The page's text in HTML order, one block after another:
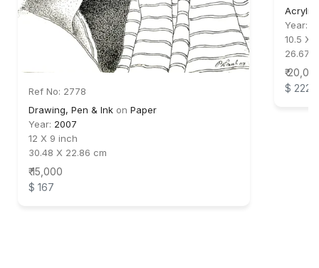
Ref No: 2778
Drawing, Pen & Ink on Paper
Year: 2007
12 X 9 inch
30.48 X 22.86 cm
₹ 15,000
$ 167
Acrylic
Year:
10.5 X
26.67
₹
$ 222